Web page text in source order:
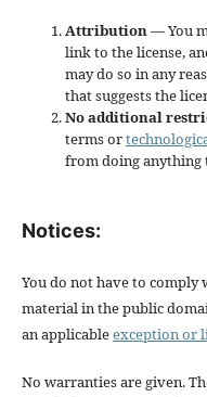
Attribution— You
link to the license,
may do so in any
that suggests the
No additional
terms or
from doing anything
Notices:
You do not have to
material in the public
an applicableexception or
No warranties are given.